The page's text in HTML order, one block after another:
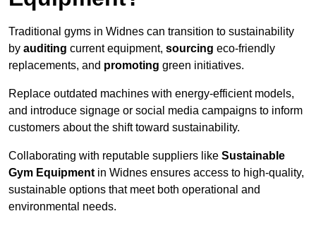
Traditional gyms in Widnes can transition to sustainability
by auditing current equipment, sourcing eco-friendly
replacements, and promoting green initiatives.
Replace outdated machines with energy-efficient models,
and introduce signage or social media campaigns to inform
customers about the shift toward sustainability.
Collaborating with reputable suppliers like Sustainable
Gym Equipment in Widnes ensures access to high-quality,
sustainable options that meet both operational and
environmental needs.